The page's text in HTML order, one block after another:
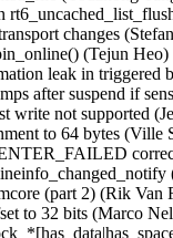
changes
(Tejun
leak in
after suspend if
write not supported
to 64 bytes (Ville
(part 2) (Rik
to 32 bits (Marco